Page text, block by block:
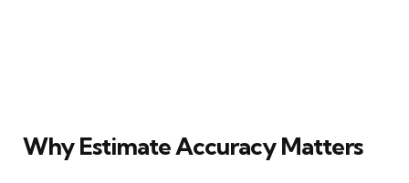
Why Estimate Accuracy Matters